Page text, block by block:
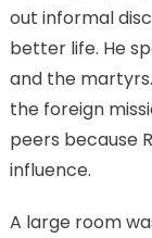
out informal
better life. He
and the
the foreign
peers because
influence.
A large room